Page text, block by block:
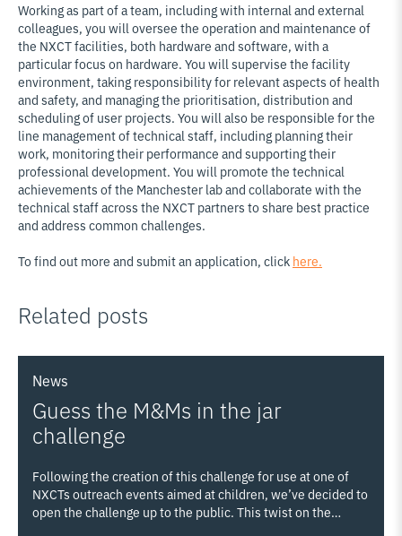
Working as part of a team, including with internal and external
colleagues, you will oversee the operation and maintenance of
the NXCT facilities, both hardware and software, with a
particular focus on hardware. You will supervise the facility
environment, taking responsibility for relevant aspects of health
and safety, and managing the prioritisation, distribution and
scheduling of user projects. You will also be responsible for the
line management of technical staff, including planning their
work, monitoring their performance and supporting their
professional development. You will promote the technical
achievements of the Manchester lab and collaborate with the
technical staff across the NXCT partners to share best practice
and address common challenges.
To find out more and submit an application, click here.
Related posts
News
Guess the M&Ms in the jar
challenge
Following the creation of this challenge for use at one of
NXCTs outreach events aimed at children, we’ve decided to
open the challenge up to the public. This twist on the